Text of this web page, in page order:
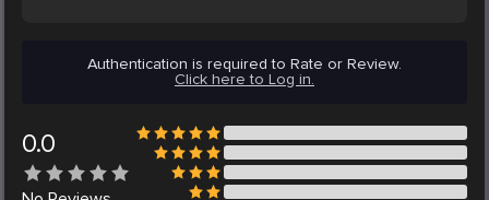
Authentication is required to Rate or Review.
Click here to Log in.
0.0